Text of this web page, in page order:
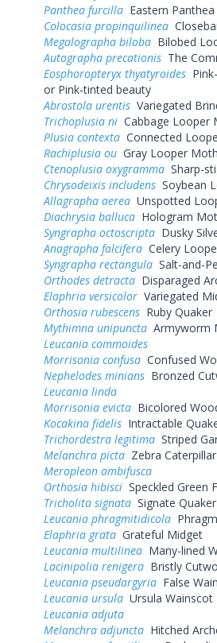
Panthea furcilla Eastern Panthea
Colocasia propinquilinea
Megalographa biloba Bilobed
Autographa precationis The
Eosphoropteryx thyatyroides
or Pink-tinted beauty
Abrostola urentis Variegated
Trichoplusia ni Cabbage Looper
Plusia contexta Connected
Rachiplusia ou Gray Looper Moth
Ctenoplusia oxygramma Sharp-
Chrysodeixis includens Soybean
Allagrapha aerea Unspotted
Diachrysia balluca Hologram
Syngrapha octoscripta Dusky
Anagrapha falcifera Celery
Syngrapha rectangula Salt-and-
Orthodes detracta Disparaged
Elaphria versicolor Variegated
Orthosia rubescens Ruby Quaker
Mythimna unipuncta Armyworm
Leucania commoides
Morrisonia confusa Confused
Nephelodes minians Bronzed
Leucania linda
Morrisonia evicta Bicolored
Kocakina fidelis Intractable
Trichordestra legitima Striped
Melanchra picta Zebra
Meropleon ambifusca
Orthosia hibisci Speckled Green
Tricholita signata Signate Quaker
Leucania phragmitidicola
Elaphria grata Grateful Midget
Leucania multilinea Many-lined
Lacinipolia renigera Bristly
Leucania pseudargyria False
Leucania ursula Ursula Wainscot
Leucania adjuta
Melanchra adjuncta Hitched